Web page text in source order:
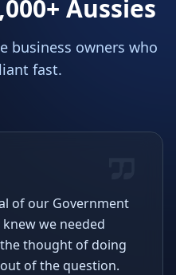
Aussies
business owners who
fast.
of our Government
we needed
thought of doing
of the question.